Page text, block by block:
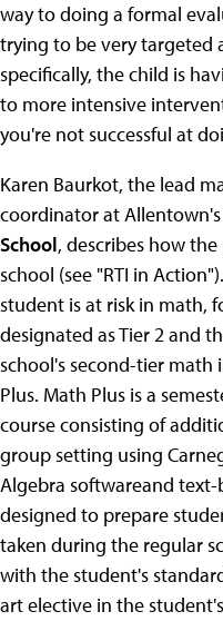
way to doing a formal
trying to be very targeted
specifically, the child is
to more intensive
you're not successful at
Karen Baurkot, the lead
coordinator at Allentown's
School, describes how
school (see "RTI in
student is at risk in math,
designated as Tier 2 and
school's second-tier
Plus. Math Plus is a
course consisting of
group setting using
Algebra softwareand
designed to prepare
taken during the regular
with the student's
art elective in the